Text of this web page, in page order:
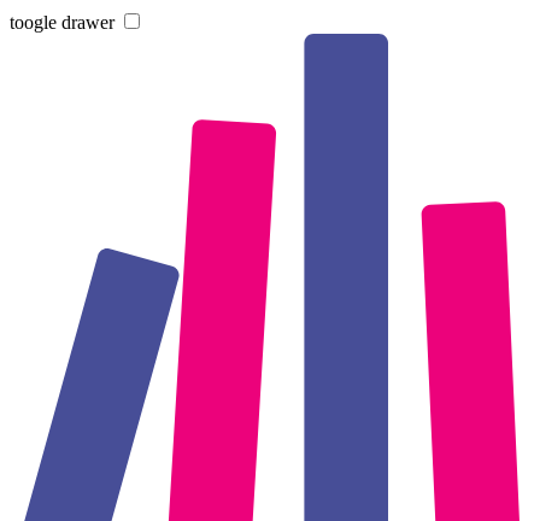
toogle drawer